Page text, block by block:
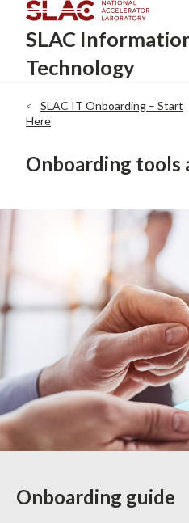
SLAC
Technology
Breadcrumb
SLAC IT Onboarding – Start
Here
Onboarding tools
Onboarding guide